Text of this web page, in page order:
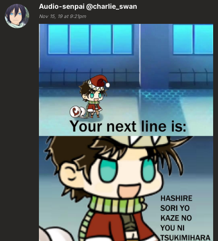
Audio-senpai @charlie_swan
Nov 15, 19 at 9:21pm